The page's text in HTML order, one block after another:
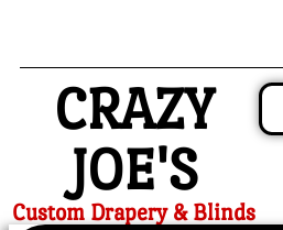
CRAZY
JOE'S
Custom Drapery & Blinds